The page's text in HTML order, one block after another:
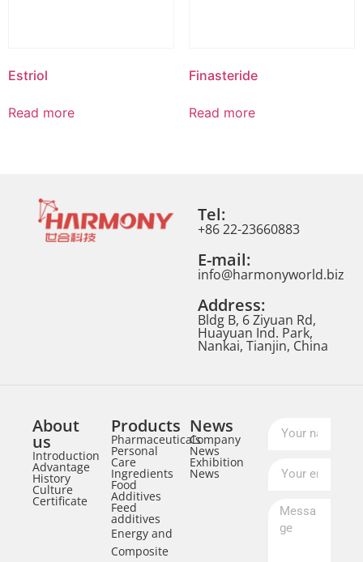
Estriol
Read more
Finasteride
Read more
Tel:
+86 22-23660883
E-mail:
info@harmonyworld.biz
Address:
Bldg B, 6 Ziyuan Rd,
Huayuan Ind. Park,
Nankai, Tianjin, China
About
us
Introduction
Advantage
History
Culture
Certificate
Products
Pharmaceuticals
Personal
Care
Ingredients
Food
Additives
Feed
additives
Energy and
Composite
News
Company
News
Exhibition
News